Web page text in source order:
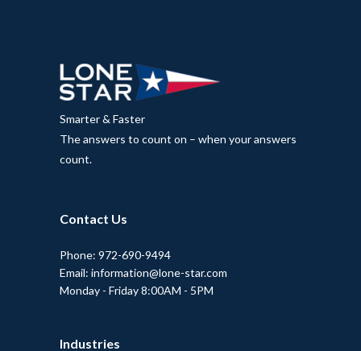
Smarter & Faster
The answers to count on – when your answers
count.
Contact Us
Phone: 972-690-9494
Email: information@lone-star.com
Monday - Friday 8:00AM - 5PM
Industries